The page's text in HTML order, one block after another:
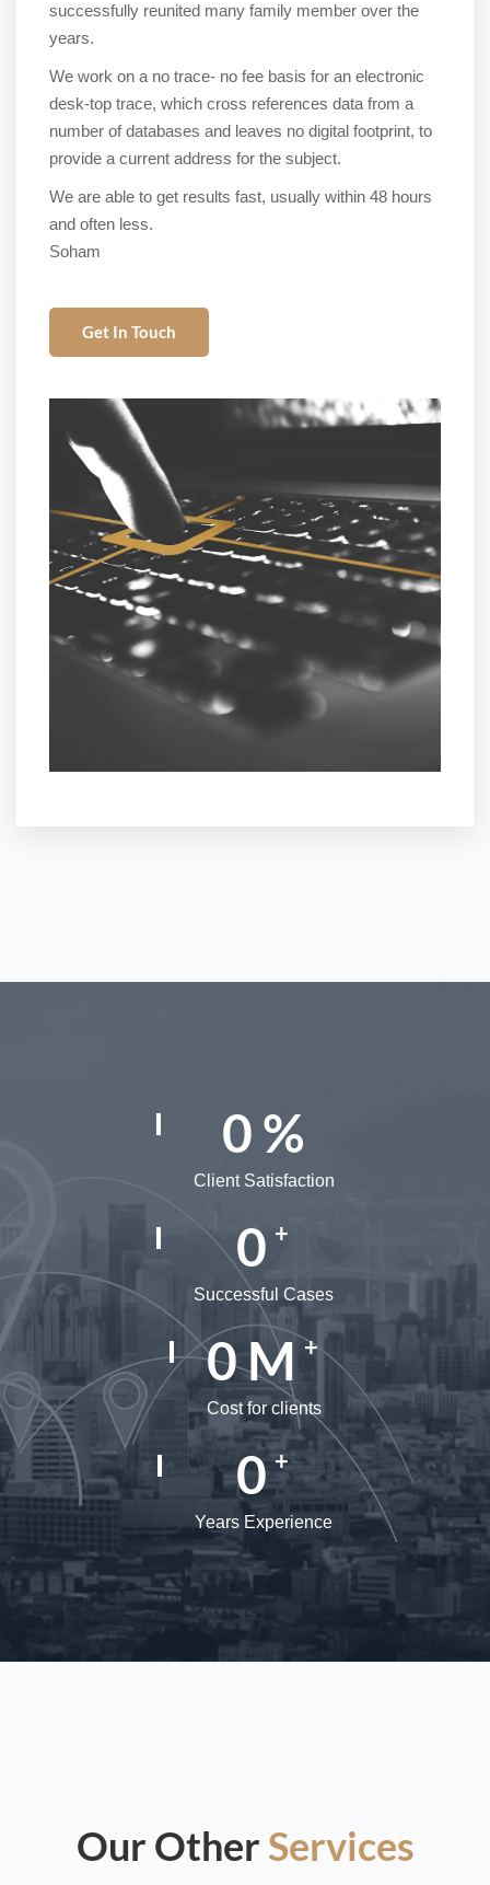
successfully reunited many family member over the
years.
We work on a no trace- no fee basis for an electronic
desk-top trace, which cross references data from a
number of databases and leaves no digital footprint, to
provide a current address for the subject.
We are able to get results fast, usually within 48 hours
and often less.
Soham
Get In Touch
0%
Client Satisfaction
0 +
Successful Cases
0M+
Cost for clients
0 +
Years Experience
Our Other Services